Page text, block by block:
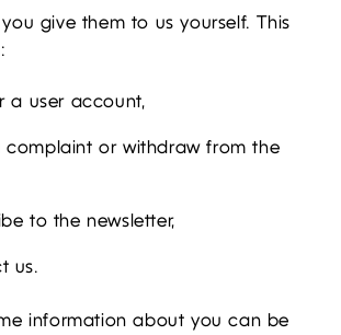
you give them to us yourself. This
a user account,
complaint or withdraw from the
to the newsletter,
us.
information about you can be